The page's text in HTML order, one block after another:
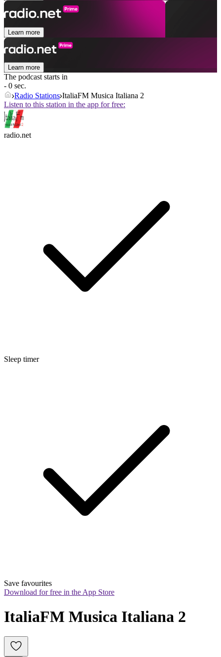
Learn more
Learn more
The podcast starts in
- 0 sec.
Radio Stations ItaliaFM Musica Italiana 2
Listen to this station in the app for free:
radio.net
Sleep timer
Save favourites
Download for free in the App Store
ItaliaFM Musica Italiana 2